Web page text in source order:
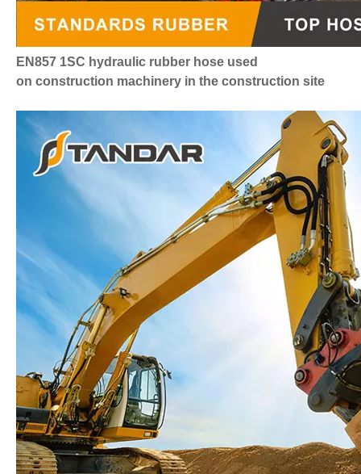
EN857 1SC hydraulic rubber hose used
on construction machinery in the construction site